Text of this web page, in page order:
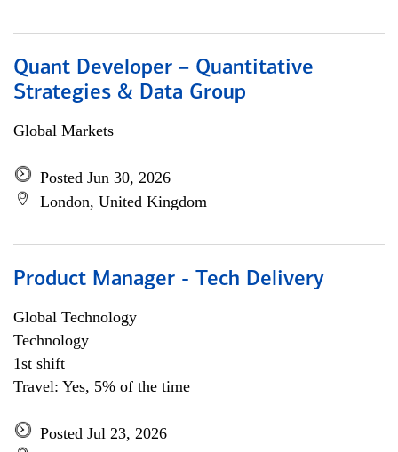
Quant Developer – Quantitative
Strategies & Data Group
Global Markets
Posted Jun 30, 2026
London, United Kingdom
Product Manager - Tech Delivery
Global Technology
Technology
1st shift
Travel: Yes, 5% of the time
Posted Jul 23, 2026